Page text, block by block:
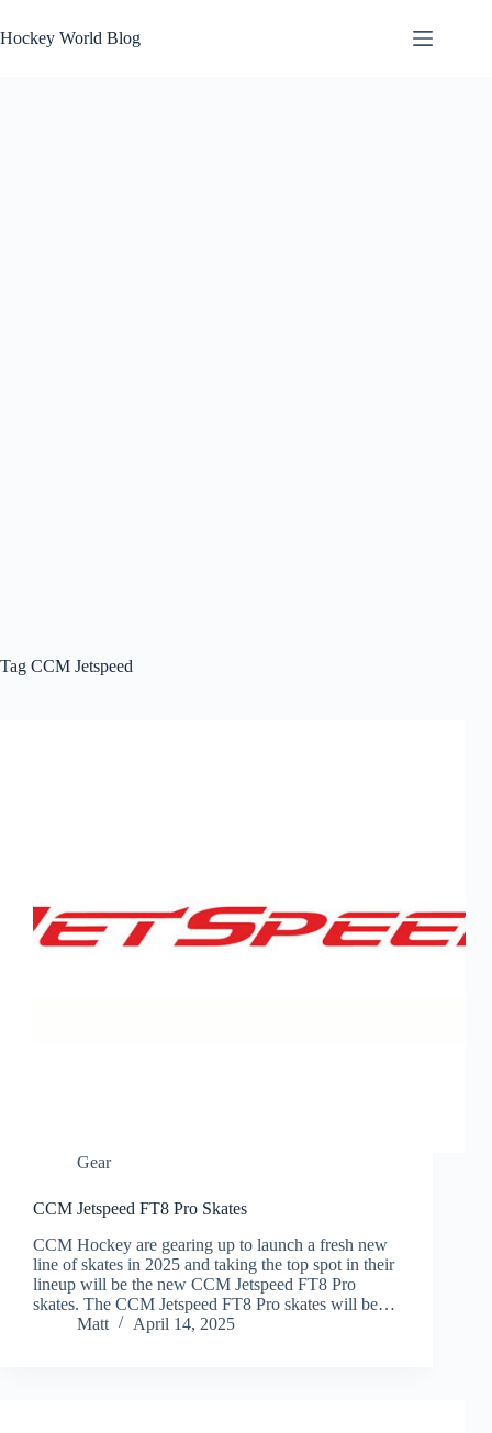
to
content
Hockey World Blog
Tag CCM Jetspeed
Gear
CCM Jetspeed FT8 Pro Skates
CCM Hockey are gearing up to launch a fresh new
line of skates in 2025 and taking the top spot in their
lineup will be the new CCM Jetspeed FT8 Pro
skates. The CCM Jetspeed FT8 Pro skates will be…
Matt
April 14, 2025